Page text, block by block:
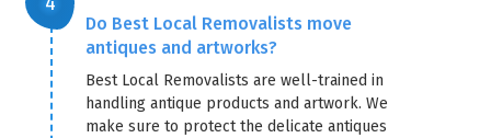
Do Best Local Removalists move
antiques and artworks?
Best Local Removalists are well-trained in
handling antique products and artwork. We
make sure to protect the delicate antiques